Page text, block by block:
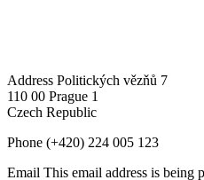
Address Politických vězňů 7
110 00 Prague 1
Czech Republic
Phone (+420) 224 005 123
Email This email address is being